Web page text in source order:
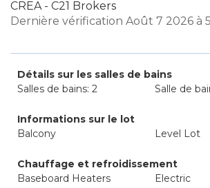
CREA - C21 Brokers
Dernière vérification Août 7 2026 à
Détails sur les salles de bains
Salles de bains: 2
Salle de
Informations sur le lot
Balcony
Level Lot
Chauffage et refroidissement
Baseboard Heaters
Electric